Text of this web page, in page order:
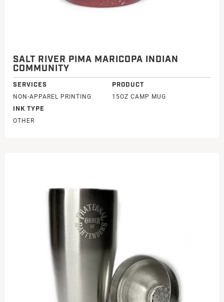
SALT RIVER PIMA MARICOPA INDIAN
COMMUNITY
SERVICES
NON-APPAREL PRINTING
INK TYPE
OTHER
PRODUCT
15OZ CAMP MUG